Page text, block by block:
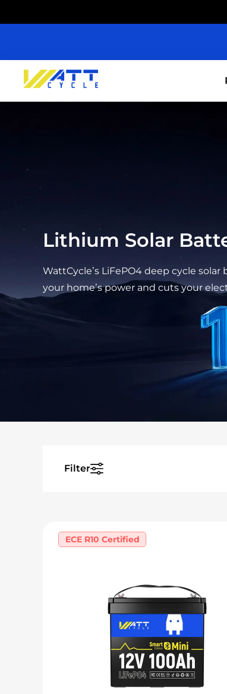
Lithium Solar
WattCycle’s LiFePO4 deep cycle
your home’s power and cuts your
Filter
ECE R10 Certified